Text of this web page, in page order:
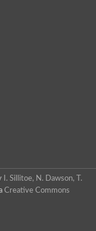
I. Sillitoe, N. Dawson, T.
Creative Commons